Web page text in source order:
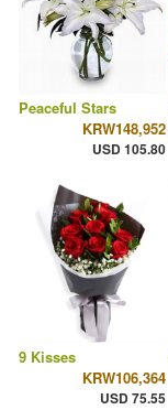
Peaceful Stars
KRW148,952
USD 105.80
9 Kisses
KRW106,364
USD 75.55